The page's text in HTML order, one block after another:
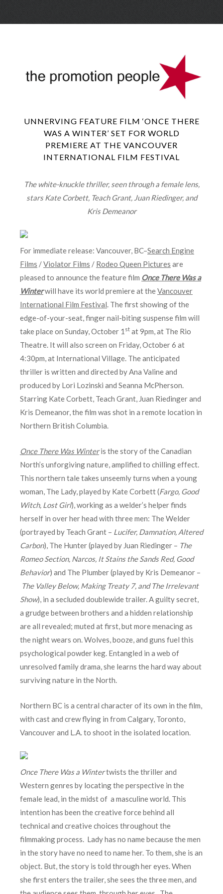
Skip
UNNERVING FEATURE FILM ‘ONCE THERE
WAS A WINTER’ SET FOR WORLD
PREMIERE AT THE VANCOUVER
INTERNATIONAL FILM FESTIVAL
The white-knuckle thriller, seen through a female lens,
stars Kate Corbett, Teach Grant, Juan Riedinger, and
Kris Demeanor
For immediate release: Vancouver, BC–Search Engine
Films /Violator Films / Rodeo Queen Pictures are
pleased to announce the feature film Once There Was a
Winterwill have its world premiere at theVancouver
International Film Festival. The first showing of the
edge-of-your-seat, finger nail-biting suspense film will
take place on Sunday, October 1 st at 9pm, at The Rio
Theatre. It will also screen on Friday, October 6 at
4:30pm, at International Village. The anticipated
thriller is written and directed by Ana Valine and
produced by Lori Lozinski and Seanna McPherson.
Starring Kate Corbett, Teach Grant, Juan Riedinger and
Kris Demeanor, the film was shot in a remote location in
Northern British Columbia.
Once There Was Winteris the story of the Canadian
North’s unforgiving nature, amplified to chilling effect.
This northern tale takes unseemly turns when a young
woman, The Lady, played by Kate Corbett (Fargo, Good
Witch, Lost Girl), working as a welder’s helper finds
herself in over her head with three men: The Welder
(portrayed by Teach Grant – Lucifer, Damnation, Altered
Carbon), The Hunter(played by Juan Riedinger – The
Romeo Section, Narcos, It Stains the Sands Red, Good
Behavior) and The Plumber (played by Kris Demeanor –
The Valley Below, Making Treaty 7, and The Irrelevant
Show), in a secluded doublewide trailer. A guilty secret,
a grudge between brothers and a hidden relationship
are all revealed; muted at first, but more menacing as
the night wears on. Wolves, booze, and guns fuel this
psychological powder keg. Entangled in a web of
unresolved family drama, she learns the hard way about
surviving nature in the North.
Northern BC is a central character of its own in the film,
with cast and crew flying in from Calgary, Toronto,
Vancouver and L.A. to shoot in the isolated location.
Once There Was a Wintertwists the thriller and
Western genres by locating the perspective in the
female lead, in the midst of a masculine world. This
intention has been the creative force behind all
technical and creative choices throughout the
filmmaking process. Lady has no name because the men
in the story have no need to name her. To them, she is an
object. But, the story is told through her eyes. When
she first enters the trailer, she sees the three men, and